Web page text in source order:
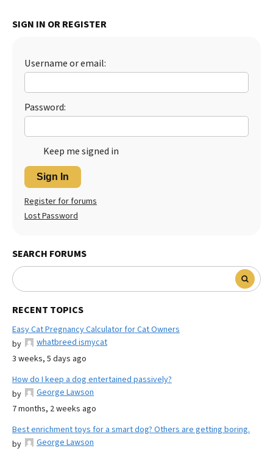
SIGN IN OR REGISTER
Username or email:
Password:
Keep me signed in
Sign In
Register for forums
Lost Password
SEARCH FORUMS
RECENT TOPICS
Easy Cat Pregnancy Calculator for Cat Owners
by
whatbreed ismycat
3 weeks, 5 days ago
How do I keep a dog entertained passively?
by
George Lawson
7 months, 2 weeks ago
Best enrichment toys for a smart dog? Others are getting boring.
by
George Lawson